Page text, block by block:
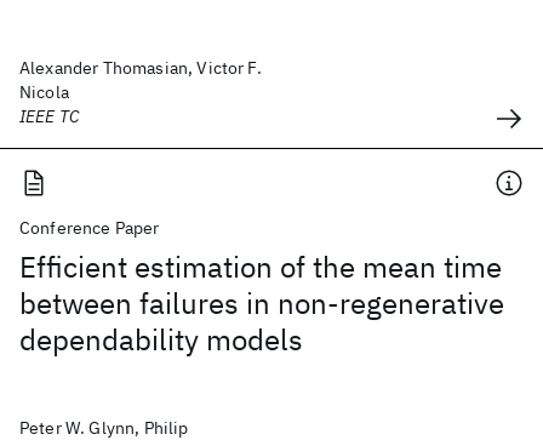
Alexander Thomasian, Victor F.
Nicola
IEEE TC
Conference Paper
Efficient estimation of the mean time
between failures in non-regenerative
dependability models
Peter W. Glynn, Philip